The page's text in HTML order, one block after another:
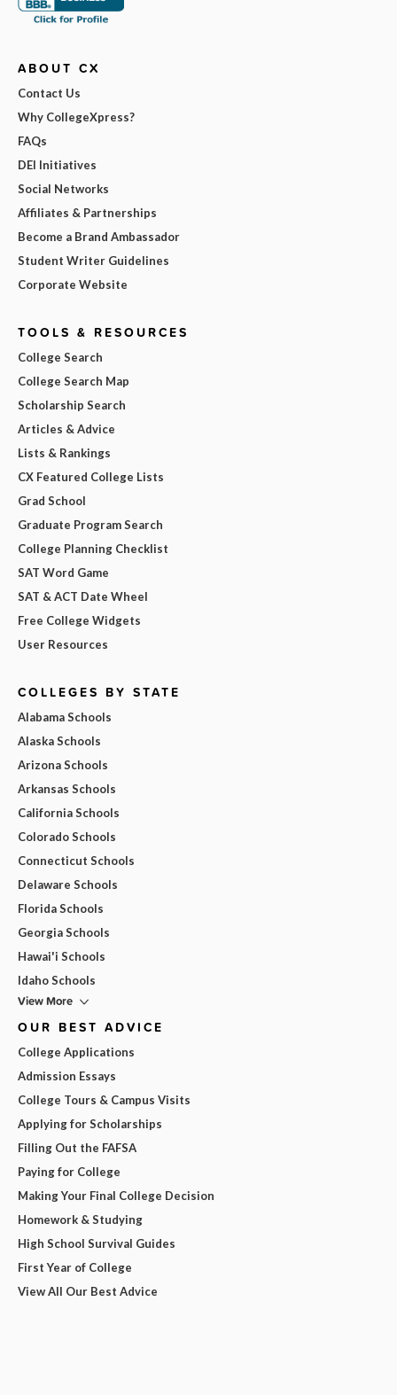
ABOUT CX
Contact Us
Why CollegeXpress?
FAQs
DEI Initiatives
Social Networks
Affiliates & Partnerships
Become a Brand Ambassador
Student Writer Guidelines
Corporate Website
TOOLS & RESOURCES
College Search
College Search Map
Scholarship Search
Articles & Advice
Lists & Rankings
CX Featured College Lists
Grad School
Graduate Program Search
College Planning Checklist
SAT Word Game
SAT & ACT Date Wheel
Free College Widgets
User Resources
COLLEGES BY STATE
Alabama Schools
Alaska Schools
Arizona Schools
Arkansas Schools
California Schools
Colorado Schools
Connecticut Schools
Delaware Schools
Florida Schools
Georgia Schools
Hawai'i Schools
Idaho Schools
View More
OUR BEST ADVICE
College Applications
Admission Essays
College Tours & Campus Visits
Applying for Scholarships
Filling Out the FAFSA
Paying for College
Making Your Final College Decision
Homework & Studying
High School Survival Guides
First Year of College
View All Our Best Advice